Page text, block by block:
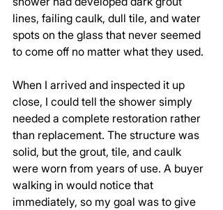
lines, failing caulk, dull tile, and water
spots on the glass that never seemed
to come off no matter what they used.
When I arrived and inspected it up
close, I could tell the shower simply
needed a complete restoration rather
than replacement. The structure was
solid, but the grout, tile, and caulk
were worn from years of use. A buyer
walking in would notice that
immediately, so my goal was to give